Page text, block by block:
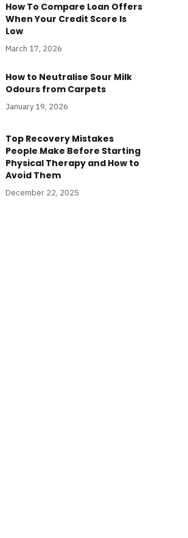
How To Compare Loan Offers
When Your Credit Score Is
Low
March 17, 2026
How to Neutralise Sour Milk
Odours from Carpets
January 19, 2026
Top Recovery Mistakes
People Make Before Starting
Physical Therapy and How to
Avoid Them
December 22, 2025